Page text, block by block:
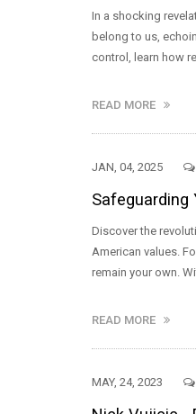
In a shocking
belong to us,
control, learn how
READ MORE
JAN, 04, 2025
Safeguarding
Discover the
American values.
remain your own.
READ MORE
MAY, 24, 2023